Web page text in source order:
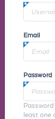
Email
Password
least one